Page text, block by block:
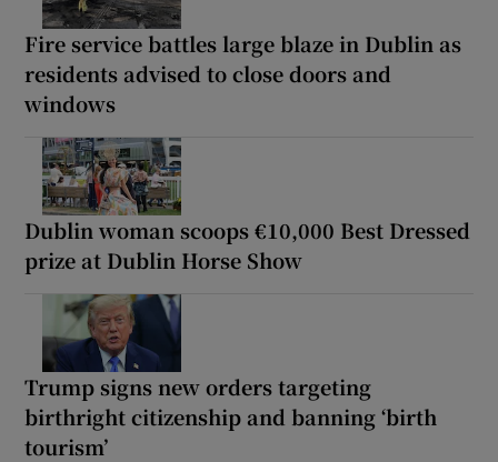
Fire service battles large blaze in Dublin as
residents advised to close doors and
windows
Dublin woman scoops €10,000 Best Dressed
prize at Dublin Horse Show
Trump signs new orders targeting
birthright citizenship and banning ‘birth
tourism’